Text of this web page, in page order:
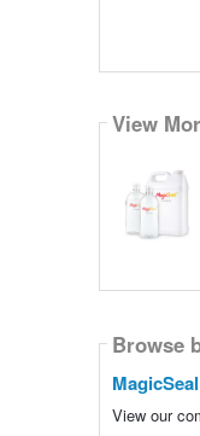
View
Browse
View our